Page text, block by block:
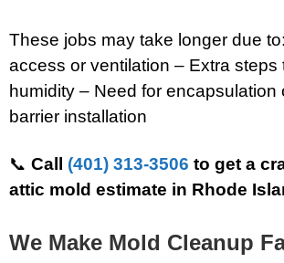
These jobs may take longer due
access or ventilation – Extra steps
humidity – Need for encapsulation
barrier installation
📞 Call (401) 313-3506 to get a
attic mold estimate in Rhode
We Make Mold Cleanup